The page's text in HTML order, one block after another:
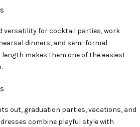
versatility for cocktail parties, work
dinners, and semi-formal
makes them one of the easiest
out, graduation parties, vacations, and
combine playful style with